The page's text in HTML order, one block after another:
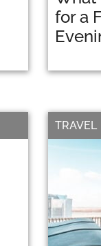
for a
TRAVEL